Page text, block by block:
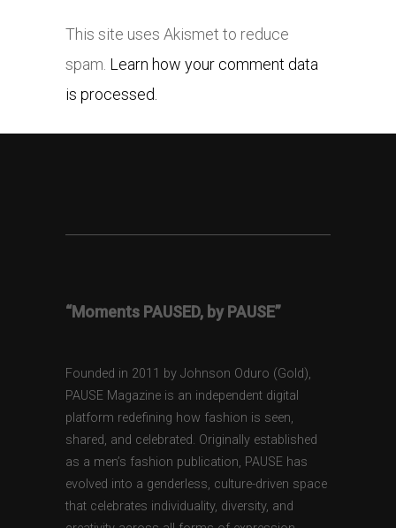
This site uses Akismet to reduce
spam. Learn how your comment data
is processed.
“Moments PAUSED, by PAUSE”
Founded in 2011 by Johnson Oduro (Gold),
PAUSE Magazine is an independent digital
platform redefining how fashion is seen,
shared, and celebrated. Originally established
as a men’s fashion publication, PAUSE has
evolved into a genderless, culture-driven space
that celebrates individuality, diversity, and